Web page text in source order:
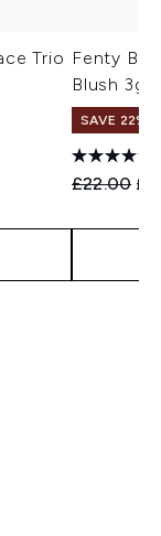
Trio Fenty
Blush 3g
SAVE 22% |
£22.00